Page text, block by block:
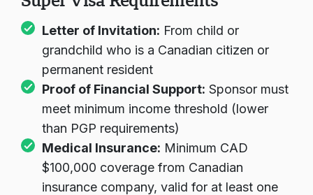
Letter of Invitation: From child or
grandchild who is a Canadian citizen or
permanent resident
Proof of Financial Support: Sponsor must
meet minimum income threshold (lower
than PGP requirements)
Medical Insurance: Minimum CAD
$100,000 coverage from Canadian
insurance company, valid for at least one